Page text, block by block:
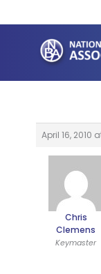
to
content
April 16, 2010
Chris
Clemens
Keymaster